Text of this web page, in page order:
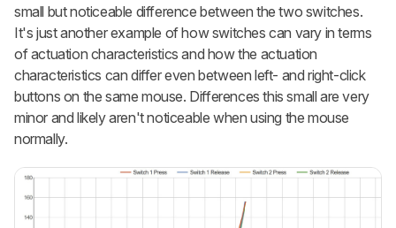
small but noticeable difference between the two switches.
It's just another example of how switches can vary in terms
of actuation characteristics and how the actuation
characteristics can differ even between left- and right-click
buttons on the same mouse. Differences this small are very
minor and likely aren't noticeable when using the mouse
normally.